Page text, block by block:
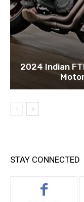
2024 Indian
STAY CONNECTED